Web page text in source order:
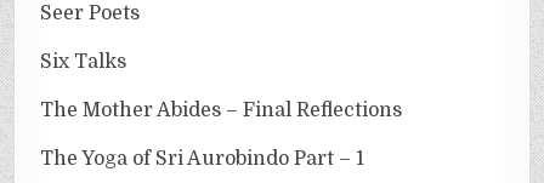
Seer Poets
Six Talks
The Mother Abides – Final Reflections
The Yoga of Sri Aurobindo Part – 1